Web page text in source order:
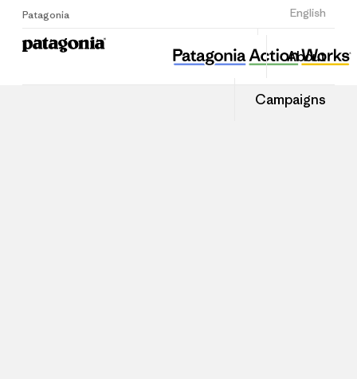
Patagonia English
Sign Up
About
Campaigns